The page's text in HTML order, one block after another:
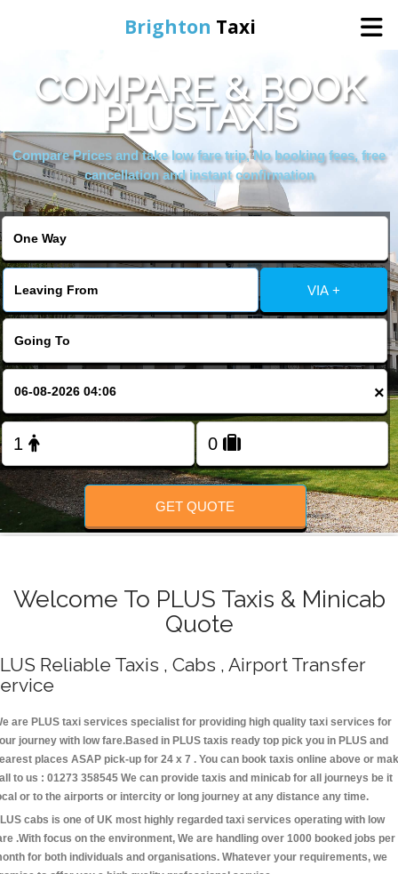
Brighton Taxi
Home
Online Booking
Services
FOLLOW US
COMPARE & BOOK
PLUSTAXIS
Compare Prices and take low fare trip, No booking fees, free
cancellation and instant confirmation
VIA +
×
GET QUOTE
Welcome To PLUS Taxis & Minicab
Quote
Reliable Taxis , Cabs , Airport Transfer
are PLUS taxi services specialist for providing high quality taxi services for
journey with low fare.Based in PLUS taxis ready top pick you in PLUS and
places ASAP pick-up for 24 x 7 . You can book taxis online above or
to us : 01273 358545 We can provide taxis and minicab for all journeys be it
or to the airports or intercity or long journey at any distance any time.
cabs is one of UK most highly regarded taxi services operating with low
.With focus on the environment, We are handling over 1000 booked jobs per
for both individuals and organisations. Whatever your requirements, we